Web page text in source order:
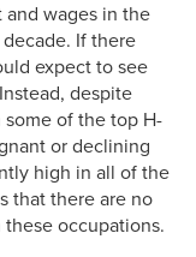
and wages in the
If there
expect to see
despite
of the top H-
or declining
high in all of the
that there are no
occupations.